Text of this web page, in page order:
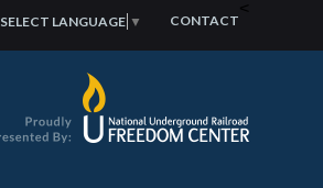
SELECT LANGUAGE ▼ CONTACT
<